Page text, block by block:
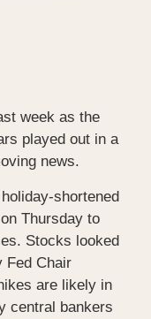
week as the
played out in a
news.
shortened
Thursday to
Stocks looked
Fed Chair
are likely in
central bankers